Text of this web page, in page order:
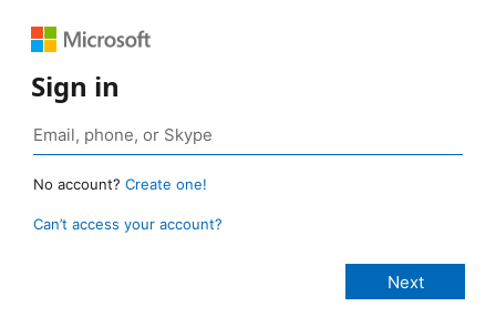
Sign in
No account? Create one!
Can’t access your account?